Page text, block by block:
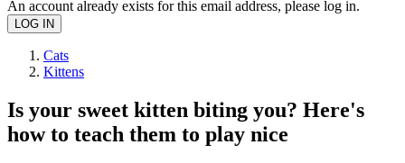
An account already exists for this email address, please log in.
Cats
Kittens
Is your sweet kitten biting you? Here's
how to teach them to play nice